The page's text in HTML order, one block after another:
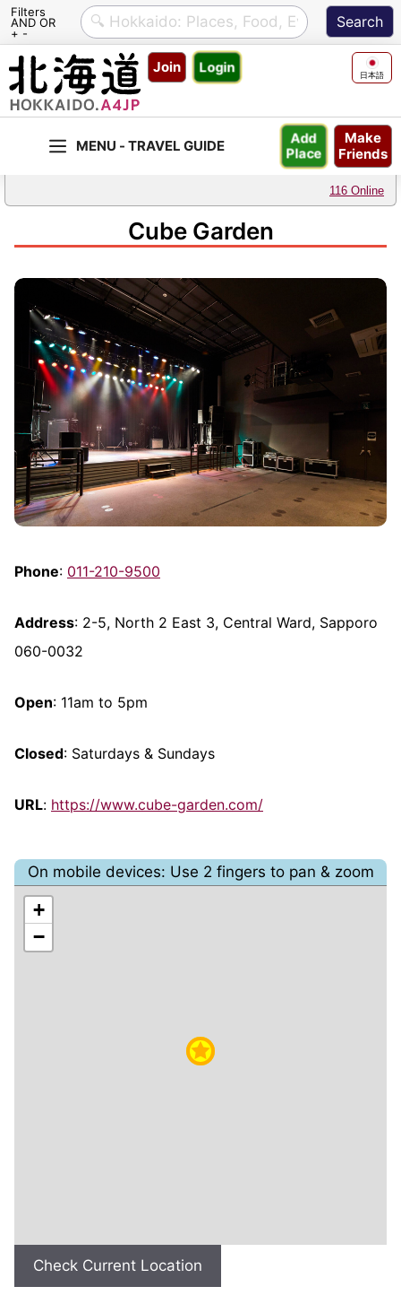
Filters
AND OR
+ -
Skip
content
Join Login 日本語
Make
Friends
Add
Place
116 Online
Cube Garden
Phone: 011-210-9500
Address: 2-5, North 2 East 3, Central Ward, Sapporo
060-0032
Open: 11am to 5pm
Closed: Saturdays & Sundays
URL: https://www.cube-garden.com/
On mobile devices: Use 2 fingers to pan & zoom
+
−
Check Current Location